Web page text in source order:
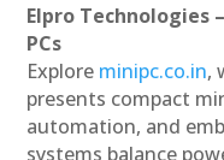
Elpro Technologies
PCs
Explore minipc.co.in,
presents compact
automation, and
systems balance